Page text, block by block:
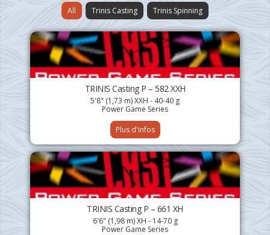
All Trinis Casting Trinis Spinning
TRINIS Casting P – 582 XXH
5'8" (1,73 m) XXH - 40-40 g
Power Game Series
Plus d'infos
TRINIS Casting P – 661 XH
6'6" (1,98 m) XH - 14-70 g
Power Game Series